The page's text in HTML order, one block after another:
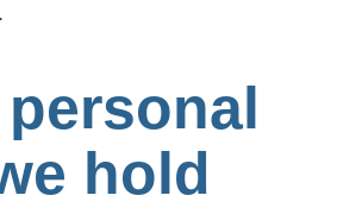
hold